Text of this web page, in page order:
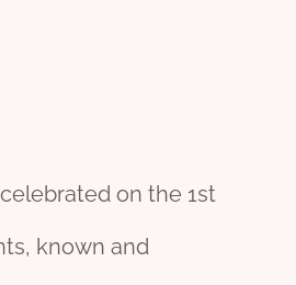
celebrated on the 1st
known and